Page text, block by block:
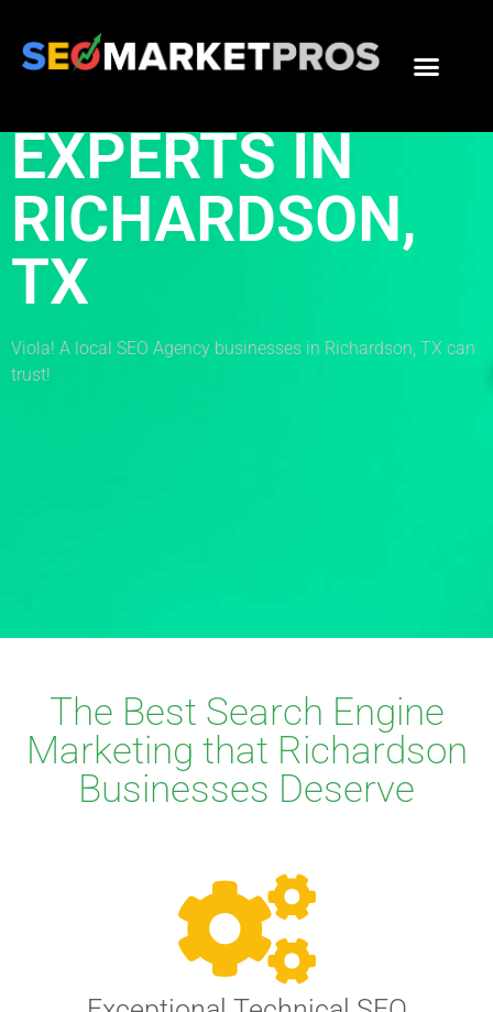
THE BEST SEO
EXPERTS IN
RICHARDSON,
TX
Viola! A local SEO Agency businesses in Richardson, TX can
trust!
The Best Search Engine
Marketing that Richardson
Businesses Deserve